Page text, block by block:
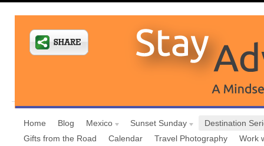
Home Blog Mexico Sunset Sunday
Destination
Gifts from the Road
Calendar Travel Photography Work